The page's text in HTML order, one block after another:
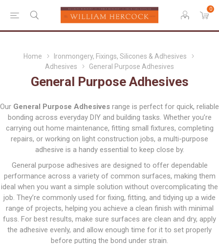
0
Home
Ironmongery, Fixings, Silicones & Adhesives
Adhesives
General Purpose Adhesives
General Purpose Adhesives
Our General Purpose Adhesives range is perfect for quick, reliable
bonding across everyday DIY and building tasks. Whether you’re
carrying out home maintenance, fitting small fixtures, completing
repairs, or working on light construction jobs, a multi-purpose
adhesive is a handy essential to keep close by.
General purpose adhesives are designed to offer dependable
performance across a variety of common surfaces, making them
ideal when you want a simple solution without overcomplicating the
job. They’re commonly used for fixing, fitting, and tidying up a wide
range of projects, helping you achieve a clean finish with minimal
fuss. For best results, make sure surfaces are clean and dry, apply
the adhesive evenly, and allow enough time for it to set properly
before putting the bond under strain.